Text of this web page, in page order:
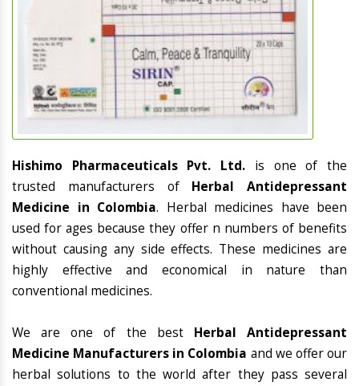
Hishimo Pharmaceuticals Pvt. Ltd. is one of the
trusted manufacturers of Herbal Antidepressant
Medicine in Colombia. Herbal medicines have been
used for ages because they offer n numbers of benefits
without causing any side effects. These medicines are
highly effective and economical in nature than
conventional medicines.
We are one of the best Herbal Antidepressant
Medicine Manufacturers in Colombia and we offer our
herbal solutions to the world after they pass several